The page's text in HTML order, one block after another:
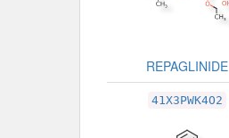
REPAGLINIDE
41X3PWK4O2